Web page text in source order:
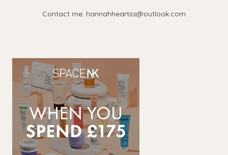
Contact me: hannahheartss@outlook.com